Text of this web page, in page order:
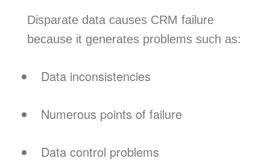
Disparate data causes CRM failure
because it generates problems such as:
Data inconsistencies
Numerous points of failure
Data control problems